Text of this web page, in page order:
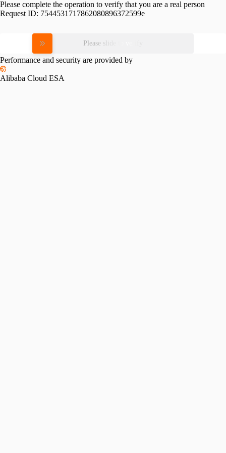
Please complete the operation to verify that you are a real person
Request ID: 7544531717862080896372599e
Please slide to verify
Performance and security are provided by
Alibaba Cloud ESA